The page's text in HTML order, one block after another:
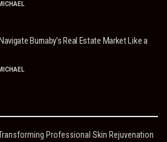
Burnaby’s Real Estate Market Like a
Professional Skin Rejuvenation